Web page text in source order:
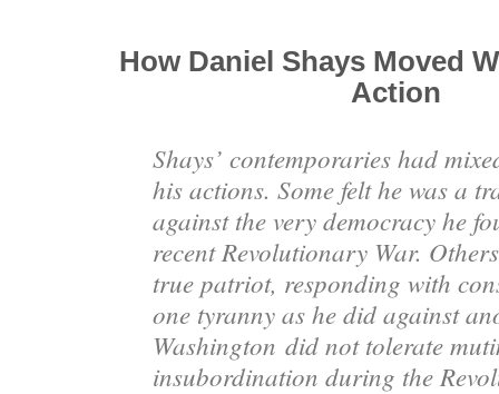
How Daniel Shays Moved
Action
Shays’ contemporaries had
his actions. Some felt he was a
against the very democracy he
recent Revolutionary War.
true patriot, responding with
one tyranny as he did against
Washington did not tolerate
insubordination during the